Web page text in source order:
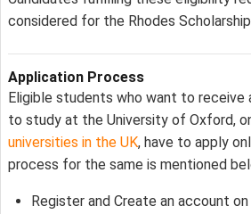
considered for the Rhodes
Application Process
Eligible students who want to receive
to study at the University of Oxford,
universities in the UK, have to apply
process for the same is mentioned
Register and Create an account